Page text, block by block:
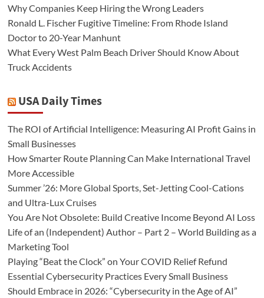
Why Companies Keep Hiring the Wrong Leaders
Ronald L. Fischer Fugitive Timeline: From Rhode Island
Doctor to 20-Year Manhunt
What Every West Palm Beach Driver Should Know About
Truck Accidents
USA Daily Times
The ROI of Artificial Intelligence: Measuring AI Profit Gains in
Small Businesses
How Smarter Route Planning Can Make International Travel
More Accessible
Summer ’26: More Global Sports, Set-Jetting Cool-Cations
and Ultra-Lux Cruises
You Are Not Obsolete: Build Creative Income Beyond AI Loss
Life of an (Independent) Author – Part 2 – World Building as a
Marketing Tool
Playing “Beat the Clock” on Your COVID Relief Refund
Essential Cybersecurity Practices Every Small Business
Should Embrace in 2026: “Cybersecurity in the Age of AI”